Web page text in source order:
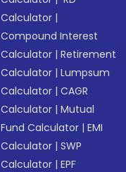
Calculator |
Compound Interest
Calculator |Retirement
Calculator |Lumpsum
Calculator |CAGR
Calculator |Mutual
Fund Calculator |EMI
Calculator |SWP
Calculator |EPF